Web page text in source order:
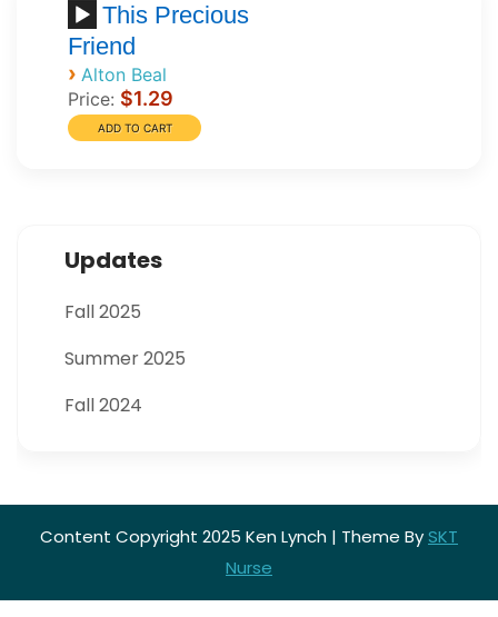
This Precious
Friend
› Alton Beal
Price: $1.29
Updates
Fall 2025
Summer 2025
Fall 2024
Content Copyright 2025 Ken Lynch | Theme BySKT
Nurse